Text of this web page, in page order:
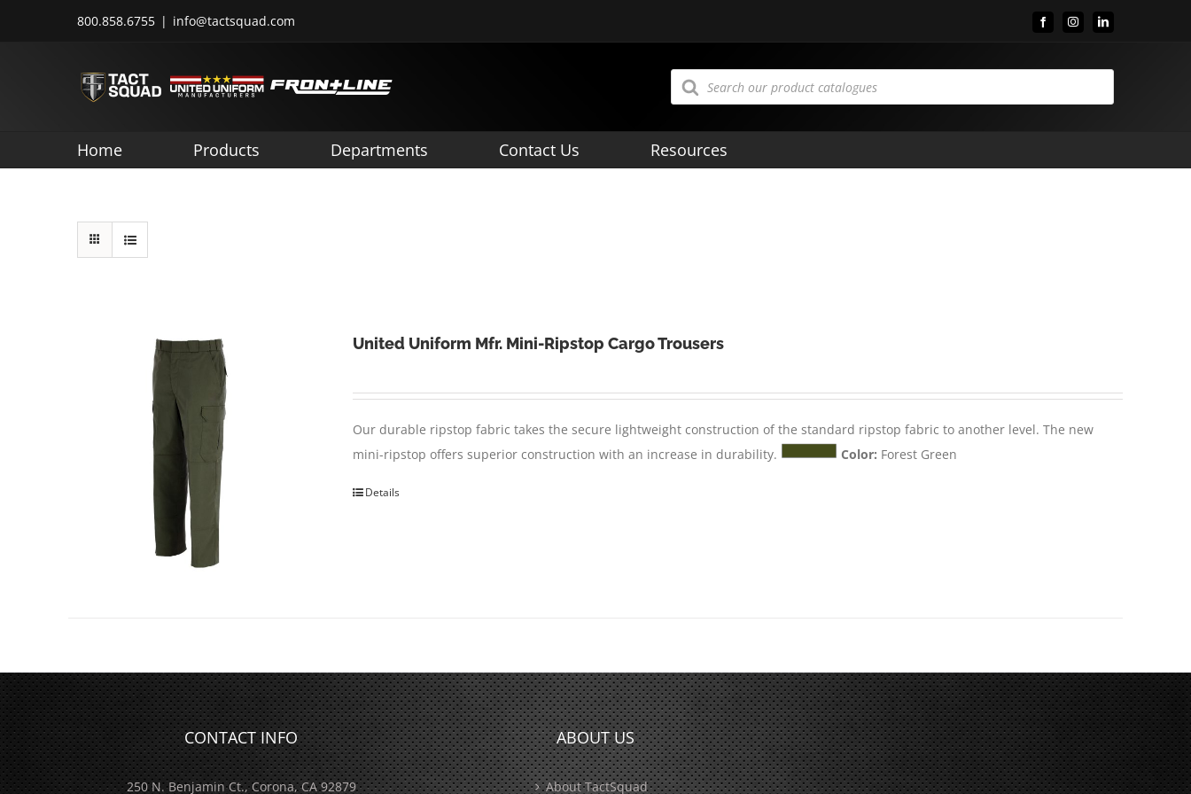
800.858.6755 | info@tactsquad.com FacebookInstagramLinkedIn
Products
search
Home Products Departments Contact Us Resources
United Uniform Mfr. Mini-Ripstop Cargo Trousers
Our durable ripstop fabric takes the secure lightweight construction of the standard ripstop fabric to another level. The new
mini-ripstop offers superior construction with an increase in durability.
Color: Forest Green
Details
CONTACT INFO
250 N. Benjamin Ct., Corona, CA 92879
ABOUT US
About TactSquad